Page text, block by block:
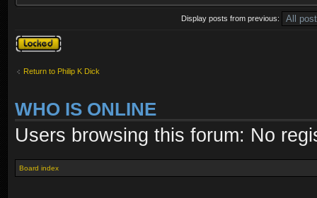
Display posts from previous:
Topic locked
Return to Philip K Dick
WHO IS ONLINE
Users browsing this forum: No
Board index